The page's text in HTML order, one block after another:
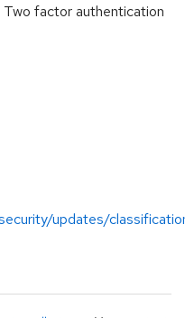
Two factor authentication
updates/